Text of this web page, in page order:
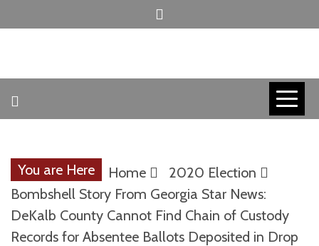
to
AMERICAN
CONTACT
You are Here Home
2020 Election
Bombshell Story From Georgia Star News:
DeKalb County Cannot Find Chain of Custody
Records for Absentee Ballots Deposited in Drop